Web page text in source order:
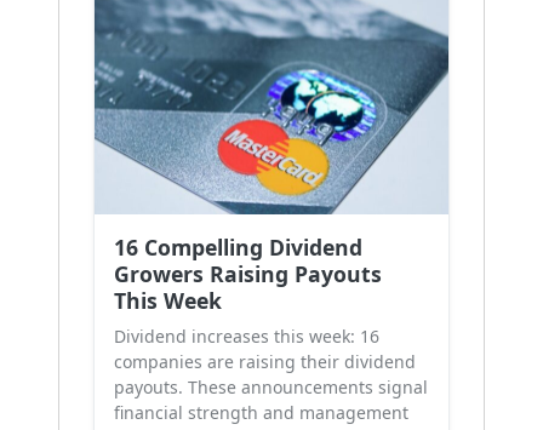
16 Compelling Dividend
Growers Raising Payouts
This Week
Dividend increases this week: 16
companies are raising their dividend
payouts. These announcements signal
financial strength and management